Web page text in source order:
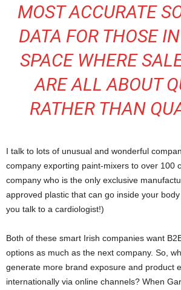
MOST ACCURATE
DATA FOR THOSE
SPACE WHERE
ARE ALL ABOUT
RATHER THAN
I talk to lots of unusual and wonderful
company exporting paint-mixers to over 100
company who is the only exclusive
approved plastic that can go inside your
you talk to a cardiologist!)
Both of these smart Irish companies want
options as much as the next company. So,
generate more brand exposure and product
internationally via online channels? When